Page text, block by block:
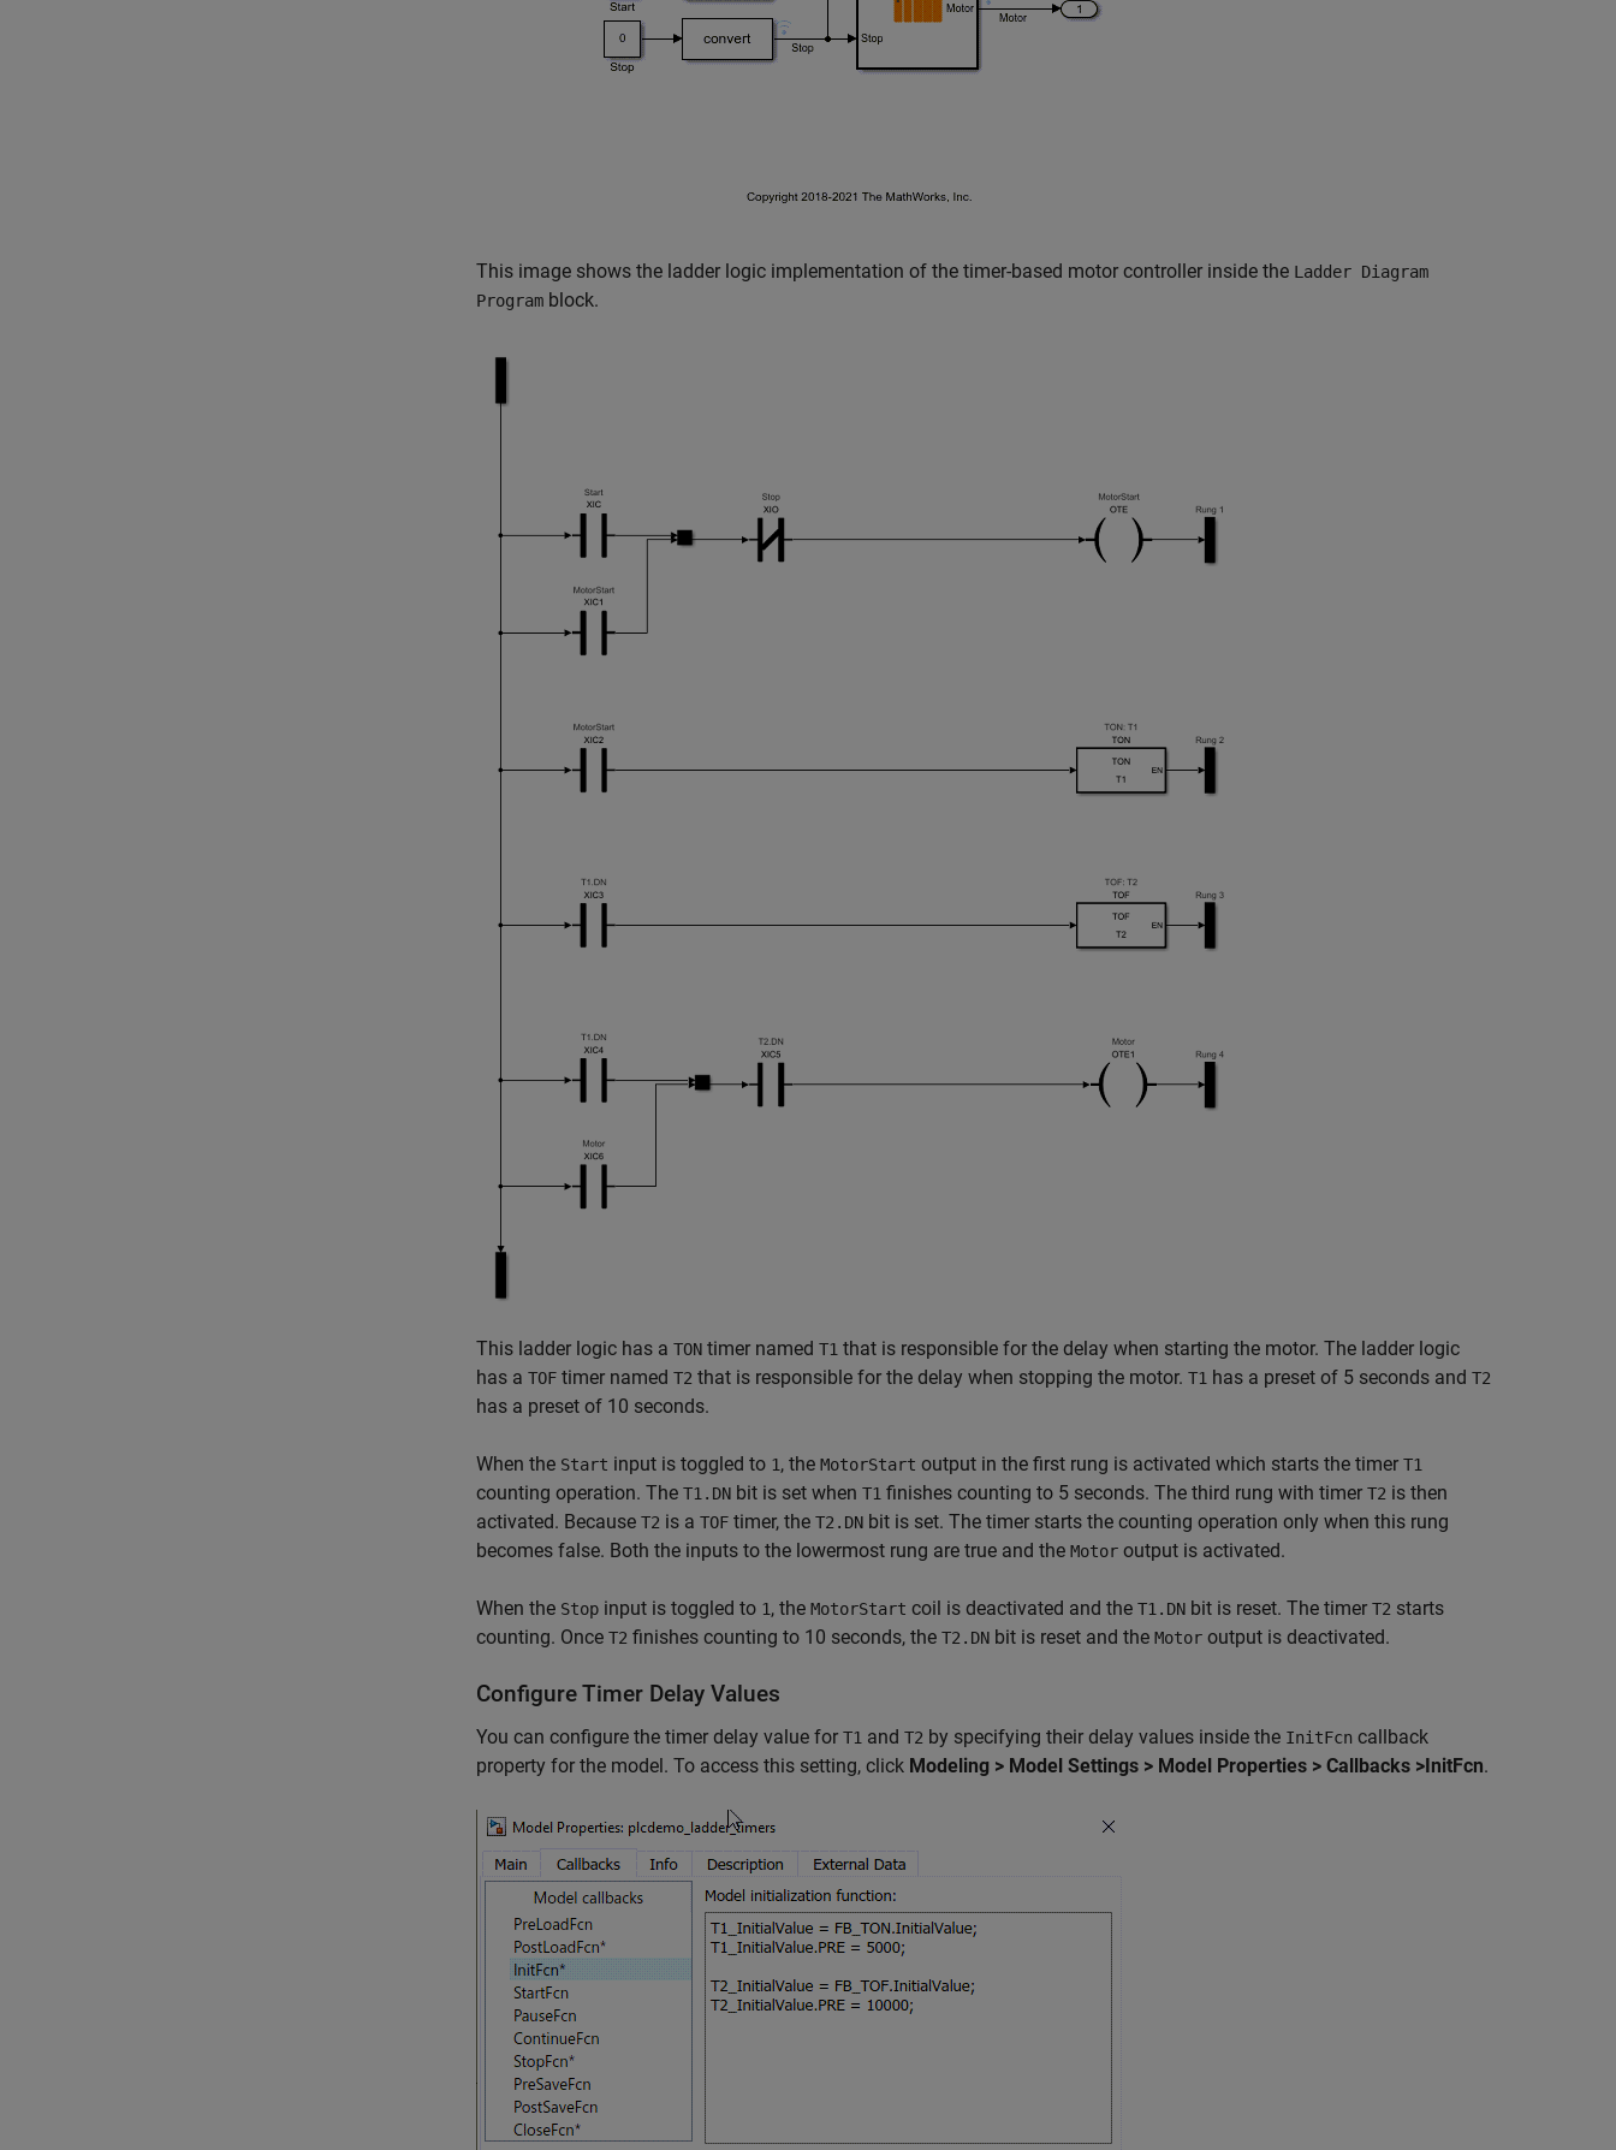
This image shows the ladder logic implementation of the timer-based motor controller inside the Ladder Diagram
Program block.
This ladder logic has a TON timer named T1 that is responsible for the delay when starting the motor. The ladder logic
has a TOF timer named T2 that is responsible for the delay when stopping the motor. T1 has a preset of 5 seconds and T2
has a preset of 10 seconds.
When the Start input is toggled to 1, the MotorStart output in the first rung is activated which starts the timer T1
counting operation. The T1.DN bit is set when T1 finishes counting to 5 seconds. The third rung with timer T2 is then
activated. Because T2 is a TOF timer, the T2.DN bit is set. The timer starts the counting operation only when this rung
becomes false. Both the inputs to the lowermost rung are true and the Motor output is activated.
When the Stop input is toggled to 1, the MotorStart coil is deactivated and the T1.DN bit is reset. The timer T2 starts
counting. Once T2 finishes counting to 10 seconds, the T2.DN bit is reset and the Motor output is deactivated.
Configure Timer Delay Values
You can configure the timer delay value for T1 and T2 by specifying their delay values inside the InitFcn callback
property for the model. To access this setting, click Modeling > Model Settings > Model Properties > Callbacks >InitFcn.